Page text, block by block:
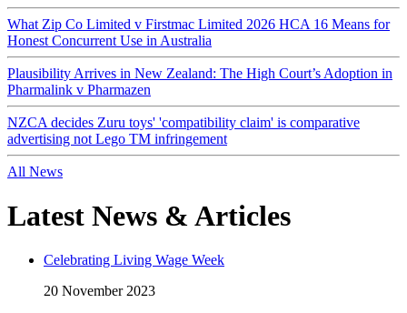
What Zip Co Limited v Firstmac Limited 2026 HCA 16 Means for
Honest Concurrent Use in Australia
Plausibility Arrives in New Zealand: The High Court’s Adoption in
Pharmalink v Pharmazen
NZCA decides Zuru toys' 'compatibility claim' is comparative
advertising not Lego TM infringement
All News
Latest News & Articles
Celebrating Living Wage Week
20 November 2023